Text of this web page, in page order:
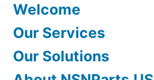
Welcome
Our Services
Our Solutions